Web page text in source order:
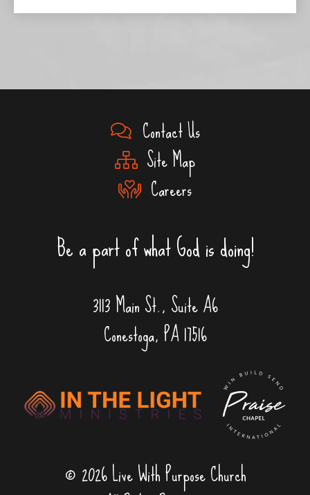
Contact Us
Site Map
Careers
Be a part of what God is doing!
3113 Main St., Suite A6
Conestoga, PA 17516
© 2026 Live With Purpose Church